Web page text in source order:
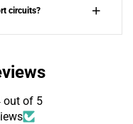
circuits?
out of 5